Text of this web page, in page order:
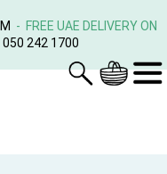
- FREE UAE DELIVERY ON
050 242 1700